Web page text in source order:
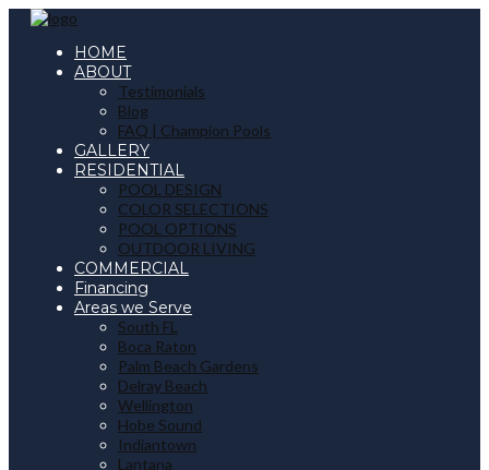
HOME
ABOUT
Testimonials
Blog
FAQ | Champion Pools
GALLERY
RESIDENTIAL
POOL DESIGN
COLOR SELECTIONS
POOL OPTIONS
OUTDOOR LIVING
COMMERCIAL
Financing
Areas we Serve
South FL
Boca Raton
Palm Beach Gardens
Delray Beach
Wellington
Hobe Sound
Indiantown
Lantana